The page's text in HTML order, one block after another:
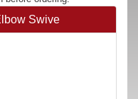
Swive